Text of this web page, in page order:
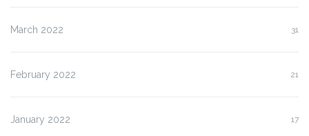
March 2022 31
February 2022 21
January 2022 17